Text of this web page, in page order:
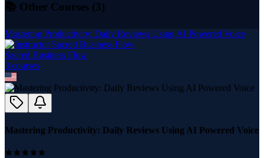
📚 Other Courses (3)
Mastering Productivity: Daily Reviews Using AI Powered Voice
Sacred Business Flow
3 courses
Mastering Productivity: Daily Reviews Using AI Powered Voice